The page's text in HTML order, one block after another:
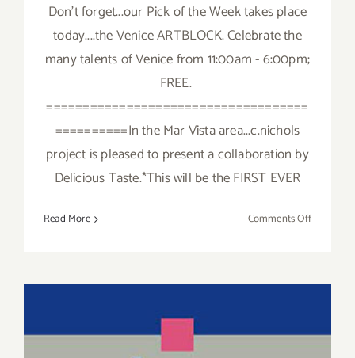
Don't forget...our Pick of the Week takes place
today....the Venice ARTBLOCK. Celebrate the
many talents of Venice from 11:00am - 6:00pm;
FREE.
====================================
==========In the Mar Vista area...c.nichols
project is pleased to present a collaboration by
Delicious Taste.*This will be the FIRST EVER
Read More Comments Offon